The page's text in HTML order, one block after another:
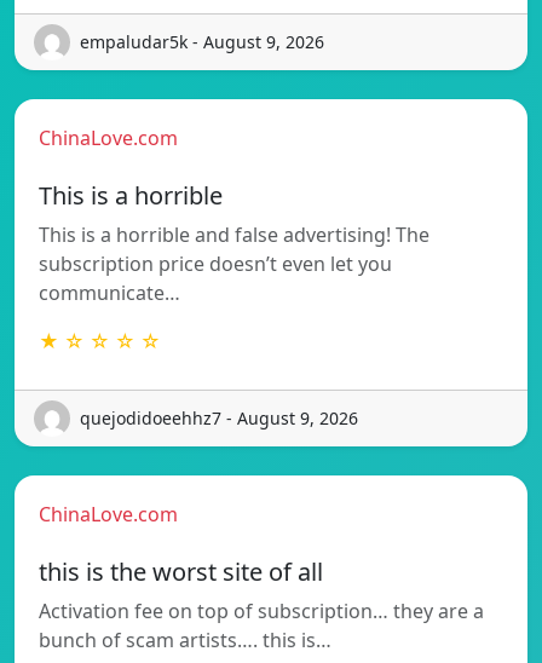
empaludar5k - August 9, 2026
ChinaLove.com
This is a horrible
This is a horrible and false advertising! The
subscription price doesn’t even let you
communicate…
★ ☆ ☆ ☆ ☆
quejodidoeehhz7 - August 9, 2026
ChinaLove.com
this is the worst site of all
Activation fee on top of subscription… they are a
bunch of scam artists…. this is…